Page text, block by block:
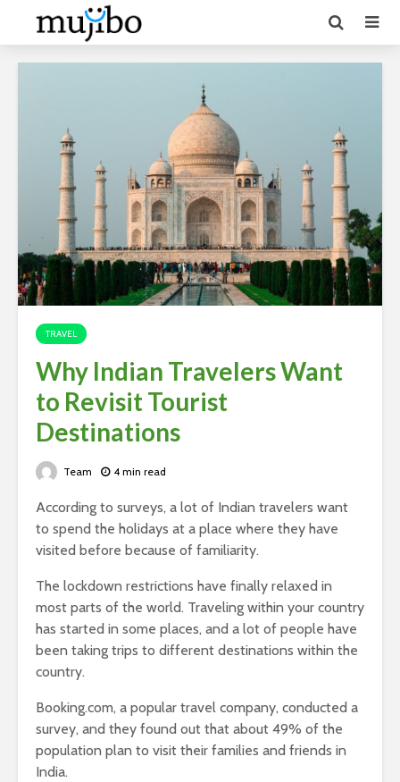
TRAVEL
Why Indian Travelers Want
to Revisit Tourist
Destinations
Team 4 min read
According to surveys, a lot of Indian travelers want
to spend the holidays at a place where they have
visited before because of familiarity.
The lockdown restrictions have finally relaxed in
most parts of the world. Traveling within your country
has started in some places, and a lot of people have
been taking trips to different destinations within the
country.
Booking.com, a popular travel company, conducted a
survey, and they found out that about 49% of the
population plan to visit their families and friends in
India.